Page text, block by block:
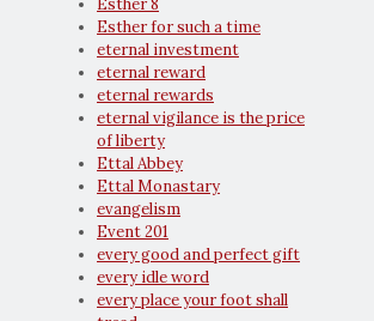
Esther 8
Esther for such a time
eternal investment
eternal reward
eternal rewards
eternal vigilance is the price
of liberty
Ettal Abbey
Ettal Monastary
evangelism
Event 201
every good and perfect gift
every idle word
every place your foot shall